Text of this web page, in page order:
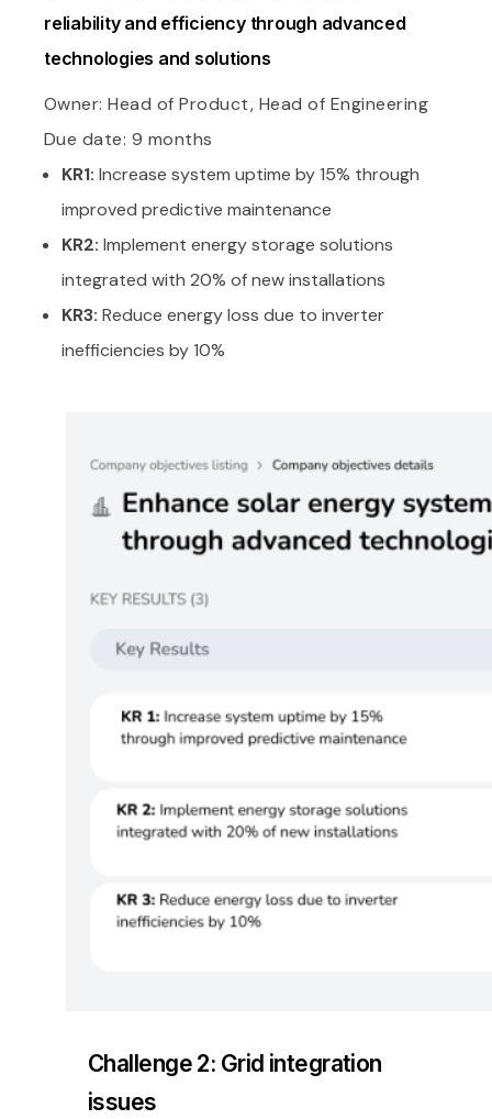
reliability and efficiency through advanced
technologies and solutions
Owner: Head of Product, Head of Engineering
Due date: 9 months
KR1: Increase system uptime by 15% through
improved predictive maintenance
KR2: Implement energy storage solutions
integrated with 20% of new installations
KR3: Reduce energy loss due to inverter
inefficiencies by 10%
Challenge 2: Grid integration
issues